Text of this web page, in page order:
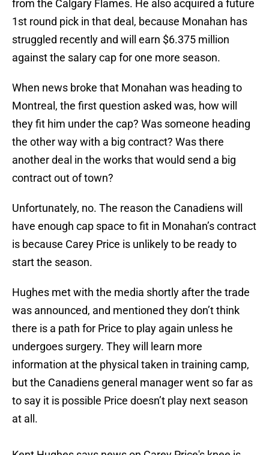
from the Calgary Flames. He also acquired a future
1st round pick in that deal, because Monahan has
struggled recently and will earn $6.375 million
against the salary cap for one more season.
When news broke that Monahan was heading to
Montreal, the first question asked was, how will
they fit him under the cap? Was someone heading
the other way with a big contract? Was there
another deal in the works that would send a big
contract out of town?
Unfortunately, no. The reason the Canadiens will
have enough cap space to fit in Monahan’s contract
is because Carey Price is unlikely to be ready to
start the season.
Hughes met with the media shortly after the trade
was announced, and mentioned they don’t think
there is a path for Price to play again unless he
undergoes surgery. They will learn more
information at the physical taken in training camp,
but the Canadiens general manager went so far as
to say it is possible Price doesn’t play next season
at all.